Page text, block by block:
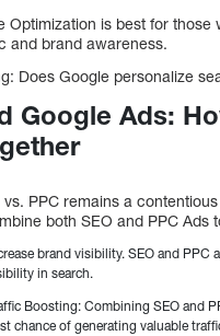
Optimization is best for those
and brand awareness.
Does Google personalize
Google Ads:
vs. PPC remains a
both SEO and PPC Ads
brand visibility. SEO and PPC
in search.
Boosting: Combining SEO and
chance of generating valuable